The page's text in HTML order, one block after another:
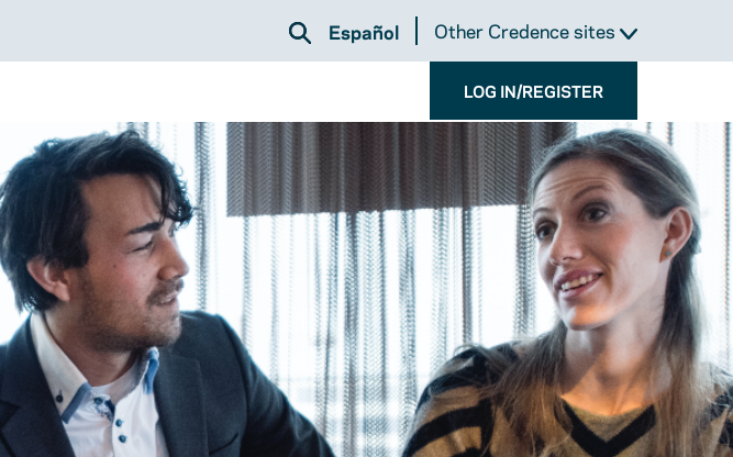
Español Other Credence sites
LOG IN/REGISTER